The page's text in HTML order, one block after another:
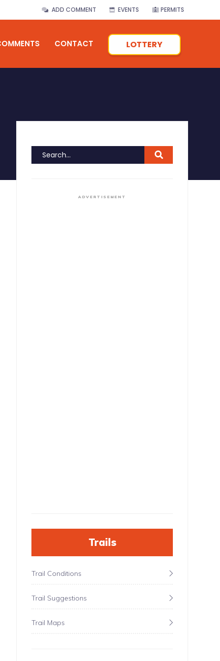
ADD COMMENT EVENTS PERMITS
CONTACT LOTTERY
ADVERTISEMENT
Trails
Trail Conditions
Trail Suggestions
Trail Maps